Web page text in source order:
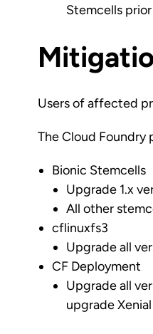
Stemcells prior
Users of affected
The Cloud
Bionic Stemcells
Upgrade 1.x
All other
cflinuxfs3
Upgrade all
CF Deployment
Upgrade all
upgrade